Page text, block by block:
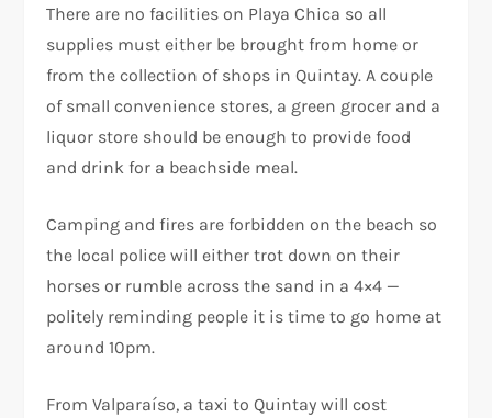
There are no facilities on Playa Chica so all
supplies must either be brought from home or
from the collection of shops in Quintay. A couple
of small convenience stores, a green grocer and a
liquor store should be enough to provide food
and drink for a beachside meal.
Camping and fires are forbidden on the beach so
the local police will either trot down on their
horses or rumble across the sand in a 4×4 —
politely reminding people it is time to go home at
around 10pm.
From Valparaíso, a taxi to Quintay will cost